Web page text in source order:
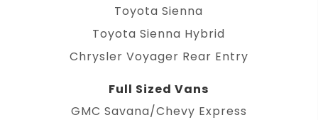
Toyota Sienna
Toyota Sienna Hybrid
Chrysler Voyager Rear Entry
Full Sized Vans
GMC Savana/Chevy Express